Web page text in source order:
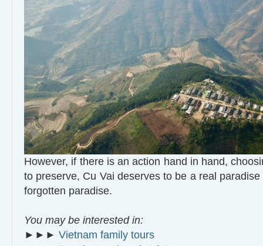
However, if there is an action hand in hand,
to preserve, Cu Vai deserves to be a real
forgotten paradise.
You may be interested in:
►►► Vietnam family tours